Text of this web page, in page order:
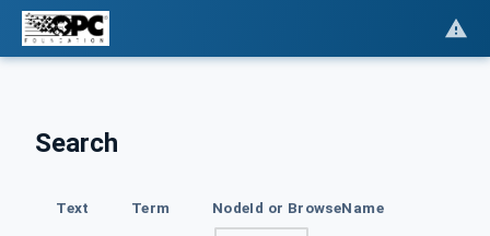
Search
Text Term NodeId or BrowseName